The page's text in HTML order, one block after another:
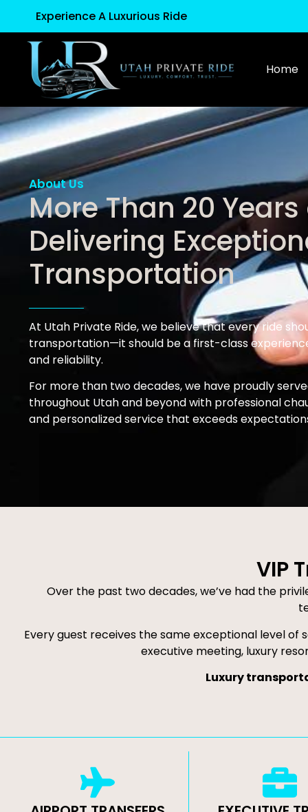
Experience A Luxurious Ride
Home
About Us
More Than 20 Years
Delivering
Transportation
At Utah Private Ride, we believe that every ride
transportation—it should be a first-class
and reliability.
For more than two decades, we have proudly
throughout Utah and beyond with professional
and personalized service that exceeds
VIP
Over the past two decades, we’ve had the
Every guest receives the same exceptional level
executive meeting, luxury
Luxury